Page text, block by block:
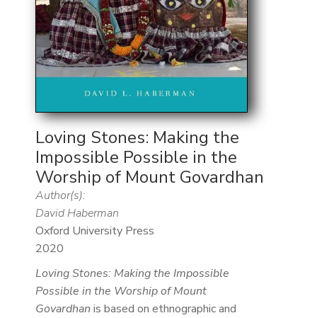
Loving Stones: Making the
Impossible Possible in the
Worship of Mount Govardhan
Author(s):
David Haberman
Oxford University Press
2020
Loving Stones: Making the Impossible
Possible in the Worship of Mount
Govardhan is based on ethnographic and